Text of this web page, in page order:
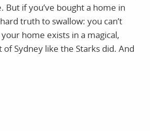
But if you’ve bought a home in
truth to swallow: you can’t
home exists in a magical,
Sydney like the Starks did. And